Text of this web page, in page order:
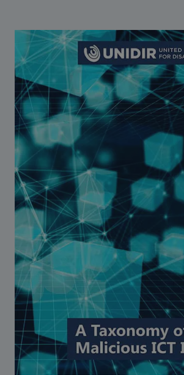
About UNIDIR
Strategic Framework 2026–2030
Funding and support
Our people
Join our team
Global Knowledge Network
Contact us
What we do
Focus areas